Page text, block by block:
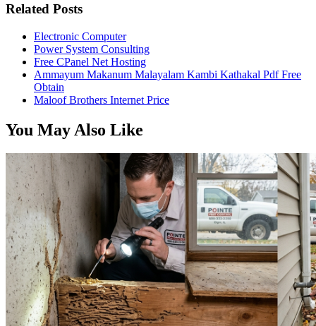
Related Posts
Electronic Computer
Power System Consulting
Free CPanel Net Hosting
Ammayum Makanum Malayalam Kambi Kathakal Pdf Free
Obtain
Maloof Brothers Internet Price
You May Also Like